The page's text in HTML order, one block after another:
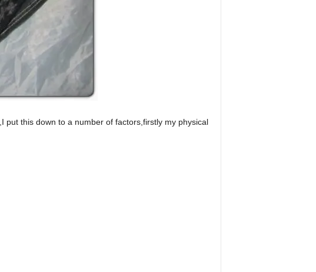
this down to a number of factors,firstly my physical